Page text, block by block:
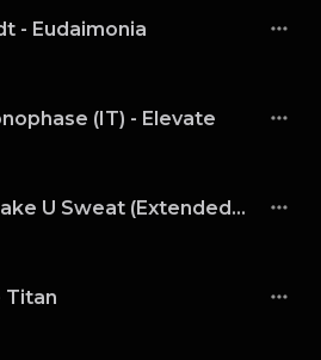
- Eudaimonia
(IT) - Elevate
Martin Ikin - Make U Sweat (Extended Mix)
Titan